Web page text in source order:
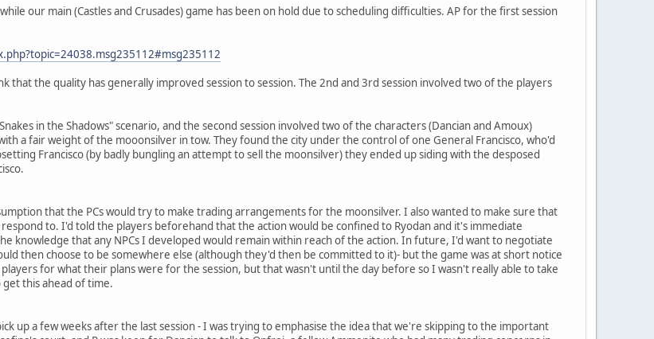
our main (Castles and Crusades) game has been on hold due to scheduling difficulties. AP for the first session
that the quality has generally improved session to session. The 2nd and 3rd session involved two of the players
in the Shadows" scenario, and the second session involved two of the characters (Dancian and Amoux)
a fair weight of the mooonsilver in tow. They found the city under the control of one General Francisco, who'd
Francisco (by badly bungling an attempt to sell the moonsilver) they ended up siding with the desposed
that the PCs would try to make trading arrangements for the moonsilver. I also wanted to make sure that
to. I'd told the players beforehand that the action would be confined to Ryodan and it's immediate
knowledge that any NPCs I developed would remain within reach of the action. In future, I'd want to negotiate
then choose to be somewhere else (although they'd then be committed to it)- but the game was at short notice
for what their plans were for the session, but that wasn't until the day before so I wasn't really able to take
this ahead of time.
up a few weeks after the last session - I was trying to emphasise the idea that we're skipping to the important